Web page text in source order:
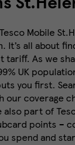
Mobile
It’s all about
tariff. As we
UK
you first.
our coverage
also part of
points –
spend and